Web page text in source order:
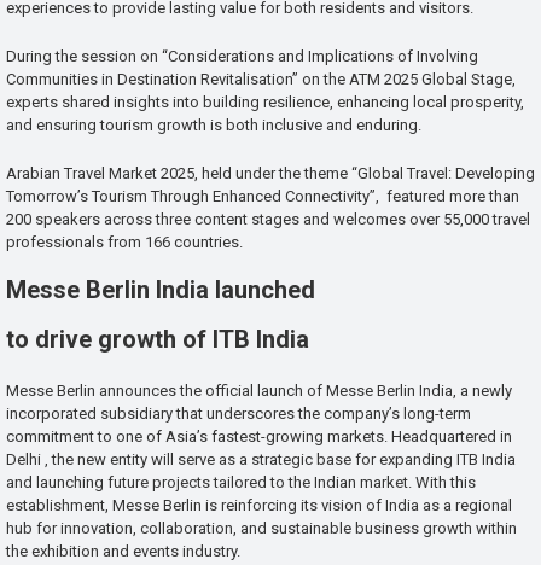
experiences to provide lasting value for both residents and visitors.
During the session on “Considerations and Implications of Involving
Communities in Destination Revitalisation” on the ATM 2025 Global Stage,
experts shared insights into building resilience, enhancing local prosperity,
and ensuring tourism growth is both inclusive and enduring.
Arabian Travel Market 2025, held under the theme “Global Travel: Developing
Tomorrow’s Tourism Through Enhanced Connectivity”, featured more than
200 speakers across three content stages and welcomes over 55,000 travel
professionals from 166 countries.
Messe Berlin India launched
to drive growth of ITB India
Messe Berlin announces the official launch of Messe Berlin India, a newly
incorporated subsidiary that underscores the company’s long-term
commitment to one of Asia’s fastest-growing markets. Headquartered in
Delhi , the new entity will serve as a strategic base for expanding ITB India
and launching future projects tailored to the Indian market. With this
establishment, Messe Berlin is reinforcing its vision of India as a regional
hub for innovation, collaboration, and sustainable business growth within
the exhibition and events industry.